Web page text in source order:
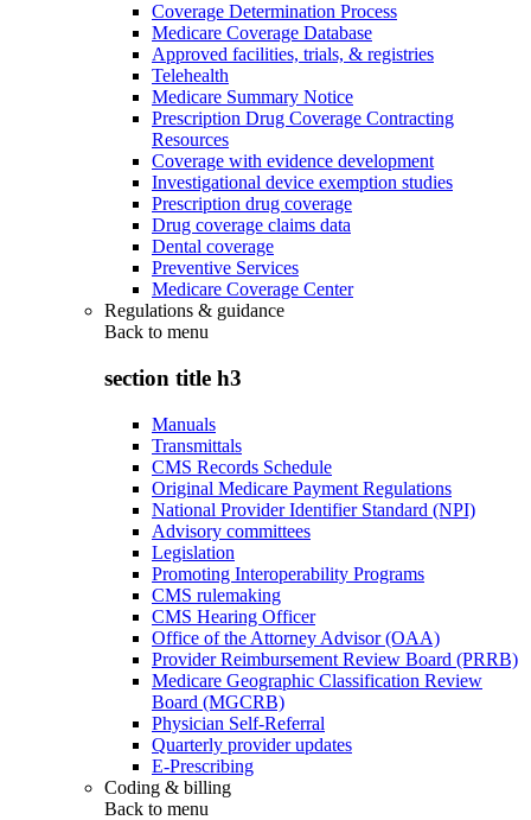
Coverage Determination Process
Medicare Coverage Database
Approved facilities, trials, & registries
Telehealth
Medicare Summary Notice
Prescription Drug Coverage Contracting
Resources
Coverage with evidence development
Investigational device exemption studies
Prescription drug coverage
Drug coverage claims data
Dental coverage
Preventive Services
Medicare Coverage Center
Regulations & guidance
Back to menu
section title h3
Manuals
Transmittals
CMS Records Schedule
Original Medicare Payment Regulations
National Provider Identifier Standard (NPI)
Advisory committees
Legislation
Promoting Interoperability Programs
CMS rulemaking
CMS Hearing Officer
Office of the Attorney Advisor (OAA)
Provider Reimbursement Review Board (PRRB)
Medicare Geographic Classification Review
Board (MGCRB)
Physician Self-Referral
Quarterly provider updates
E-Prescribing
Coding & billing
Back to menu